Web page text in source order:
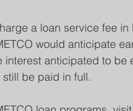
a loan service fee
would anticipate
interest anticipated to
be paid in full.